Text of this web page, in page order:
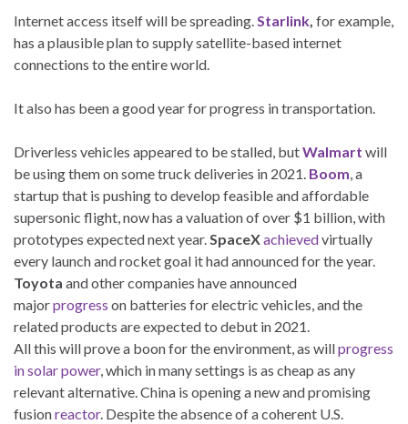
Internet access itself will be spreading.Starlink, for example,
has a plausible plan to supply satellite-based internet
connections to the entire world.
It also has been a good year for progress in transportation.
Driverless vehicles appeared to be stalled, butWalmart will
be using them on some truck deliveries in 2021. Boom, a
startup that is pushing to develop feasible and affordable
supersonic flight, now has a valuation of over $1 billion, with
prototypes expected next year.SpaceXachievedvirtually
every launch and rocket goal it had announced for the year.
Toyota and other companies have announced
majorprogress on batteries for electric vehicles, and the
related products are expected to debut in 2021.
All this will prove a boon for the environment, as willprogress
in solar power, which in many settings is as cheap as any
relevant alternative. China is opening a new and promising
fusionreactor. Despite the absence of a coherent U.S.